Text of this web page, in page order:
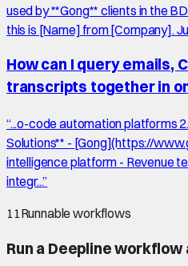
used by **Gong** clients in the
this is [Name] from [Company].
How can I query emails,
transcripts together in
“...o-code automation platforms
Solutions** - [Gong](https://
intelligence platform - Revenue
integr...”
11Runnable workflows
Run a Deepline